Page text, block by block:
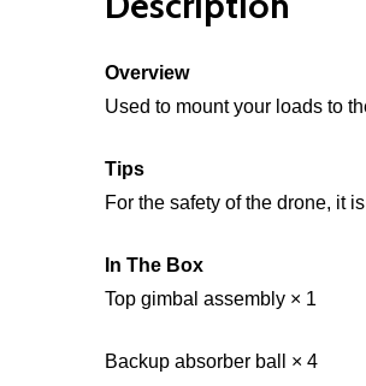
Overview
Used to mount your loads to
Tips
For the safety of the drone, it
In The Box
Top gimbal assembly × 1
Backup absorber ball × 4